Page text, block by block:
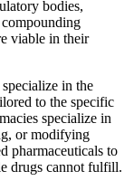
bodies,
viable in their
in the
to the specific
specialize in
or modifying
pharmaceuticals to
drugs cannot fulfill.